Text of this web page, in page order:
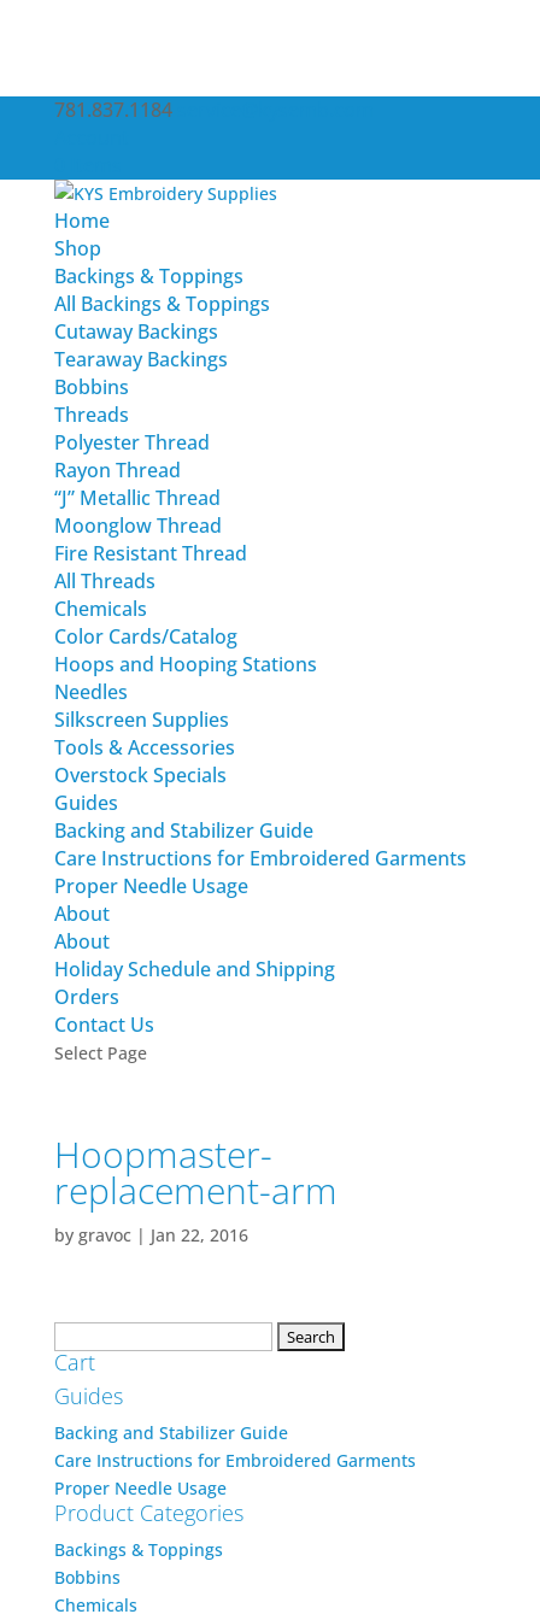
781.837.1184
Home
Shop
Backings & Toppings
All Backings & Toppings
Cutaway Backings
Tearaway Backings
Bobbins
Threads
Polyester Thread
Rayon Thread
“J” Metallic Thread
Moonglow Thread
Fire Resistant Thread
All Threads
Chemicals
Color Cards/Catalog
Hoops and Hooping Stations
Needles
Silkscreen Supplies
Tools & Accessories
Overstock Specials
Guides
Backing and Stabilizer Guide
Care Instructions for Embroidered Garments
Proper Needle Usage
About
About
Holiday Schedule and Shipping
Orders
Contact Us
Select Page
Hoopmaster-
replacement-arm
by gravoc| Jan 22, 2016
for:
Cart
Guides
Backing and Stabilizer Guide
Care Instructions for Embroidered Garments
Proper Needle Usage
Product Categories
Backings & Toppings
Bobbins
Chemicals